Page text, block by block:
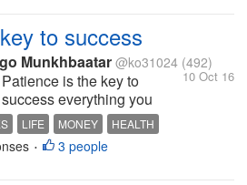
the day you will have
nothing left but there is
some advantages in...
to success
Munkhbaatar @ko31024 (492)
10 Oct 16
Patience is the key to
success everything you
want you need will come to
you eventually just be
patient!
LIFE MONEY
HEALTH
DISCUSSION
• 3 people